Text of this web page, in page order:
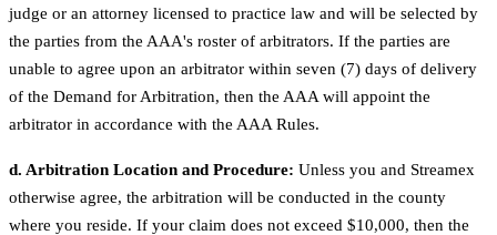
judge or an attorney licensed to practice law and will be selected by
the parties from the AAA's roster of arbitrators. If the parties are
unable to agree upon an arbitrator within seven (7) days of delivery
of the Demand for Arbitration, then the AAA will appoint the
arbitrator in accordance with the AAA Rules.
d. Arbitration Location and Procedure: Unless you and Streamex
otherwise agree, the arbitration will be conducted in the county
where you reside. If your claim does not exceed $10,000, then the